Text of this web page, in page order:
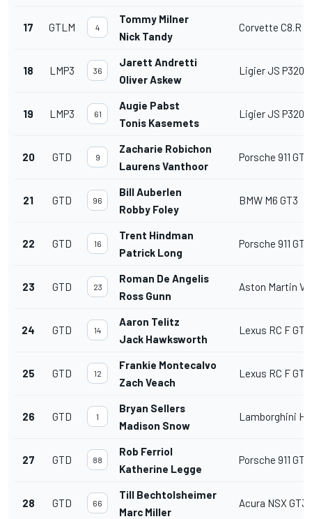
17 GTLM 4
Tommy Milner
Nick Tandy
Corvette C8.R
18 LMP3 36
Jarett Andretti
Oliver Askew
Ligier JS P320
19 LMP3 61
Augie Pabst
Tonis Kasemets
Ligier JS P320
20 GTD 9
Zacharie Robichon
Laurens Vanthoor
Porsche 911
21 GTD 96
Bill Auberlen
Robby Foley
BMW M6 GT3
22 GTD 16
Trent Hindman
Patrick Long
Porsche 911
23 GTD 23
Roman De Angelis
Ross Gunn
Aston Martin
24 GTD 14
Aaron Telitz
Jack Hawksworth
Lexus RC F GT3
25 GTD 12
Frankie Montecalvo
Zach Veach
Lexus RC F GT3
26 GTD 1
Bryan Sellers
Madison Snow
Lamborghini
27 GTD 88
Rob Ferriol
Katherine Legge
Porsche 911
28 GTD 66
Till Bechtolsheimer
Marc Miller
Acura NSX GT3